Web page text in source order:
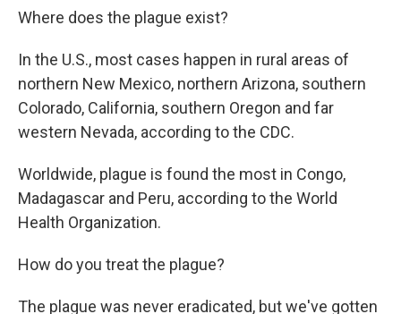
Where does the plague exist?
In the U.S., most cases happen in rural areas of
northern New Mexico, northern Arizona, southern
Colorado, California, southern Oregon and far
western Nevada, according to the CDC.
Worldwide, plague is found the most in Congo,
Madagascar and Peru, according to the World
Health Organization.
How do you treat the plague?
The plague was never eradicated, but we've gotten